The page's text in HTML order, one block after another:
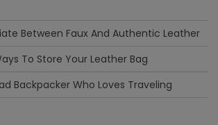
Between Faux And Authentic Leather
To Store Your Leather Bag
Backpacker Who Loves Traveling